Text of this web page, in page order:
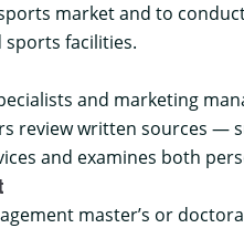
market and to
facilities.
and marketing
review written sources —
and examines both
master’s or